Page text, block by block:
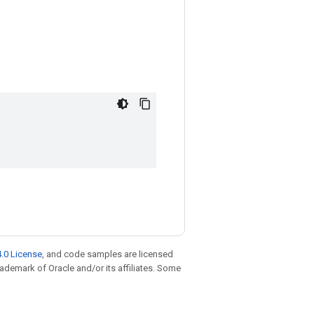
License, and code samples are licensed
of Oracle and/or its affiliates. Some